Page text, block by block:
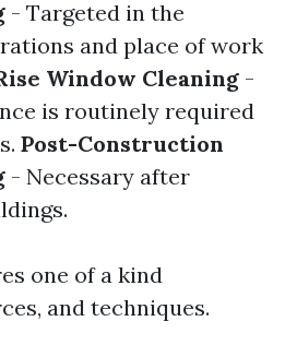
- Targeted in the
and place of work
Window Cleaning -
is routinely required
Post-Construction
- Necessary after
one of a kind
and techniques.